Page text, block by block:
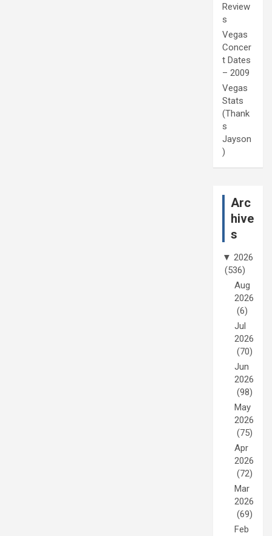
Review
s
Vegas
Concer
t Dates
– 2009
Vegas
Stats
(Thank
s
Jayson
)
Arc
hive
s
▼ 2026
(536)
Aug
2026
(6)
Jul
2026
(70)
Jun
2026
(98)
May
2026
(75)
Apr
2026
(72)
Mar
2026
(69)
Feb